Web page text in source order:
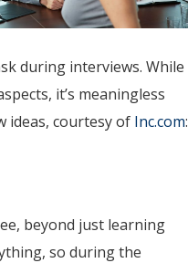
during interviews. While
it’s meaningless
ideas, courtesy of Inc.com:
beyond just learning
so during the